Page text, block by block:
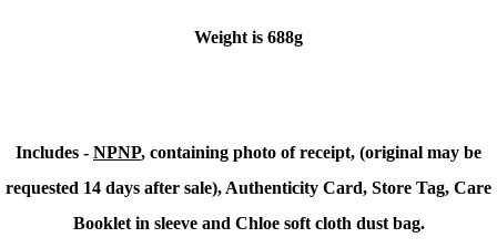
Weight is 688g
Includes - NPNP, containing photo of receipt, (original may be
requested 14 days after sale), Authenticity Card, Store Tag, Care
Booklet in sleeve and Chloe soft cloth dust bag.